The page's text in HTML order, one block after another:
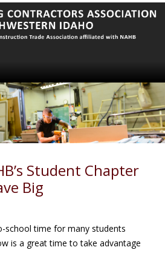
Student Chapter
Big
school time for many students
is a great time to take advantage